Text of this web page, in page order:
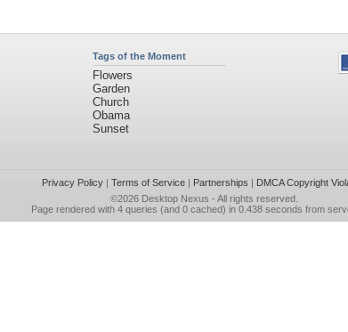
Tags of the Moment
Flowers
Garden
Church
Obama
Sunset
Privacy Policy| Terms of Service| Partnerships | DMCA Copyright
©2026 Desktop Nexus - All rights reserved.
Page rendered with 4 queries (and 0 cached) in 0.438 seconds from